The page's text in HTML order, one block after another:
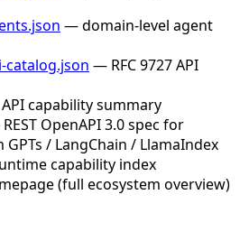
— domain-level agent
— RFC 9727 API
capability summary
OpenAPI 3.0 spec for
GPTs / LangChain / LlamaIndex
capability index
(full ecosystem overview)